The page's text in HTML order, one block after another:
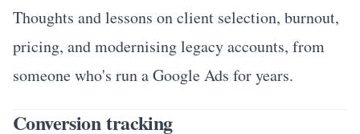
Thoughts and lessons on client selection, burnout,
pricing, and modernising legacy accounts, from
someone who's run a Google Ads for years.
Conversion tracking